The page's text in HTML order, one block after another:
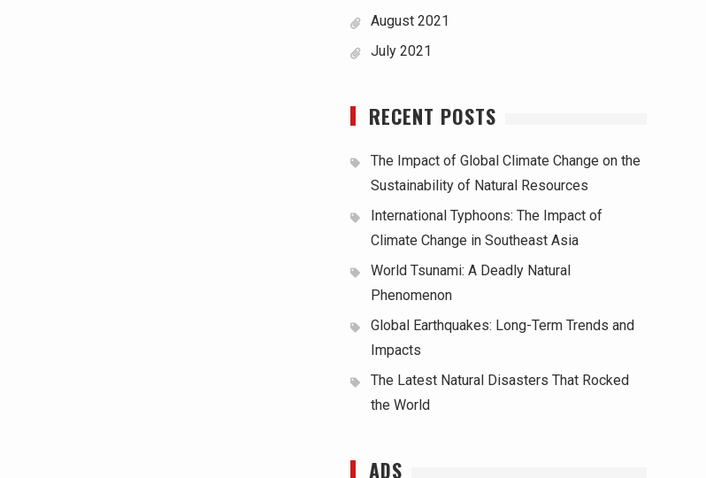
August 2021
July 2021
RECENT POSTS
The Impact of Global Climate Change on the
Sustainability of Natural Resources
International Typhoons: The Impact of
Climate Change in Southeast Asia
World Tsunami: A Deadly Natural
Phenomenon
Global Earthquakes: Long-Term Trends and
Impacts
The Latest Natural Disasters That Rocked
the World
ADS